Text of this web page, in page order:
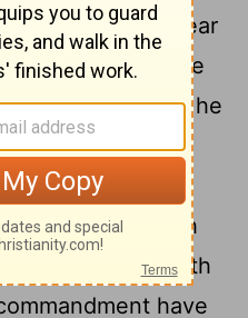
fear: because fear
is not made
him, because he
say, I love God,
he is a liar: for he
whom he hath
God whom he hath
have